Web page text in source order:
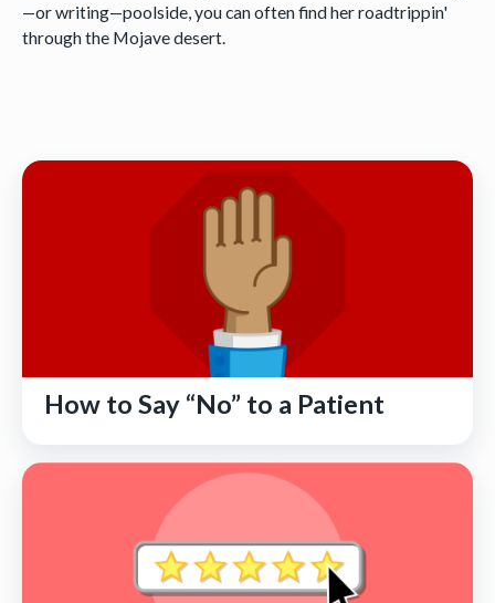
—or writing—poolside, you can often find her roadtrippin'
through the Mojave desert.
How to Say “No” to a Patient